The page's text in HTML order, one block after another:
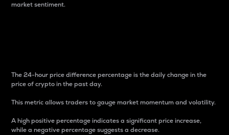
market sentiment.
The 24-hour price difference percentage is the daily change in the
price of crypto in the past day.
This metric allows traders to gauge market momentum and volatility.
A high positive percentage indicates a significant price increase,
while a negative percentage suggests a decrease.